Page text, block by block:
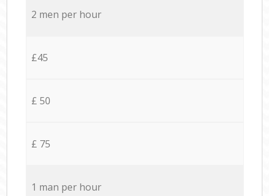
2 men per hour
£45
£ 50
£ 75
1 man per hour